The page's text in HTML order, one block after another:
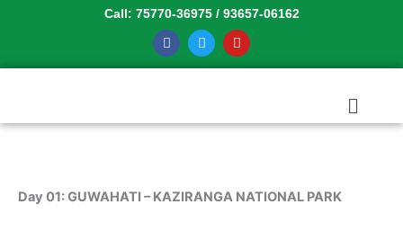
Call: 75770-36975 / 93657-06162
F
a
c
k
T
w
i
Y
o
u
Menu
Day 01: GUWAHATI – KAZIRANGA NATIONAL PARK